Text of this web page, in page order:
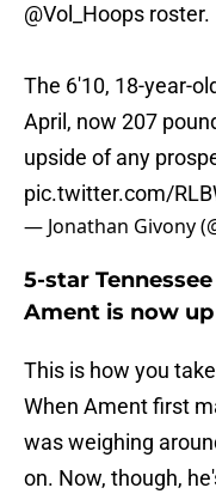
@Vol_Hoops roster.
The 6'10, 18-year-
April, now 207
upside of any
pic.twitter.com/
— Jonathan Givony
5-star
Ament is now
This is how you
When Ament first
was weighing
on. Now, though,